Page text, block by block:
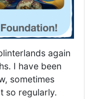
again
I have been
sometimes
so regularly.